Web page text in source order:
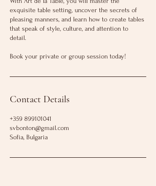
exquisite table setting, uncover the secrets of
pleasing manners, and learn how to create tables
that speak of style, culture, and attention to
detail.
Contact Details
+359 899101041
svbonton@gmail.com
Sofia, Bulgaria